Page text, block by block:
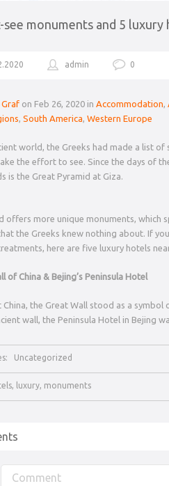
see monuments and 5
admin 0
Graf on Feb 26, 2020 in Accommodation,
, South America, Western Europe
world, the Greeks had made a list
the effort to see. Since the days of
is the Great Pyramid at Giza.
offers more unique monuments, which
the Greeks knew nothing about. If
here are five luxury hotels
of China & Bejing’s Peninsula Hotel
China, the Great Wall stood as a
wall, the Peninsula Hotel in Bejing
Uncategorized
, luxury, monuments